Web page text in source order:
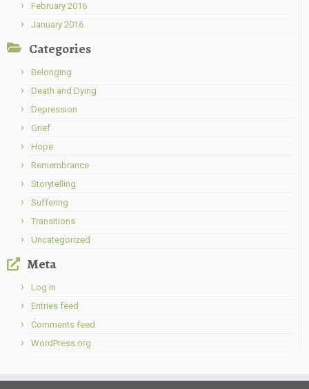
February 2016
January 2016
Categories
Belonging
Death and Dying
Depression
Grief
Hope
Remembrance
Storytelling
Suffering
Transitions
Uncategorized
Meta
Log in
Entries feed
Comments feed
WordPress.org